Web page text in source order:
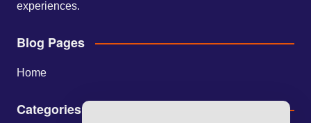
experiences.
Blog Pages
Home
Categories